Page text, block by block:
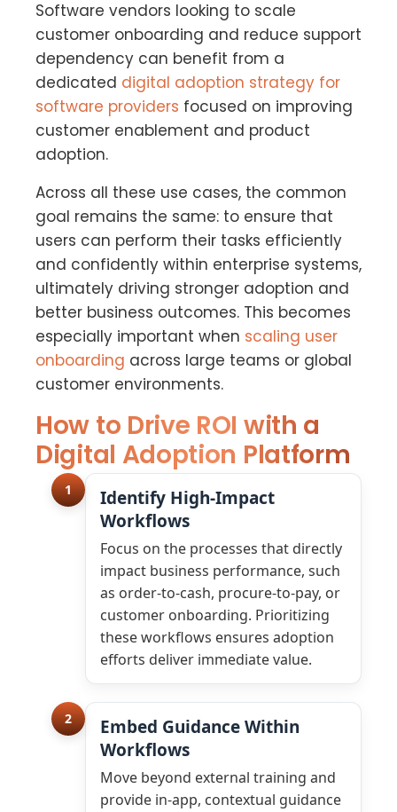
Software vendors looking to scale
customer onboarding and reduce support
dependency can benefit from a
dedicated digital adoption strategy for
software providers focused on improving
customer enablement and product
adoption.
Across all these use cases, the common
goal remains the same: to ensure that
users can perform their tasks efficiently
and confidently within enterprise systems,
ultimately driving stronger adoption and
better business outcomes. This becomes
especially important when scaling user
onboarding across large teams or global
customer environments.
How to Drive ROI with a
Digital Adoption Platform
1
Identify High-Impact
Workflows
Focus on the processes that directly
impact business performance, such
as order-to-cash, procure-to-pay, or
customer onboarding. Prioritizing
these workflows ensures adoption
efforts deliver immediate value.
2
Embed Guidance Within
Workflows
Move beyond external training and
provide in-app, contextual guidance